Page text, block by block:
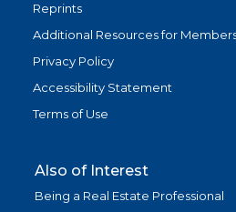
Reprints
Additional Resources for
Privacy Policy
Accessibility Statement
Terms of Use
Also of Interest
Being a Real Estate Professional